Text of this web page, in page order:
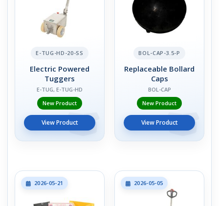
E-TUG-HD-20-SS
Electric Powered
Tuggers
E-TUG, E-TUG-HD
New Product
View Product
BOL-CAP-3.5-P
Replaceable Bollard
Caps
BOL-CAP
New Product
View Product
2026-05-21 2026-05-05